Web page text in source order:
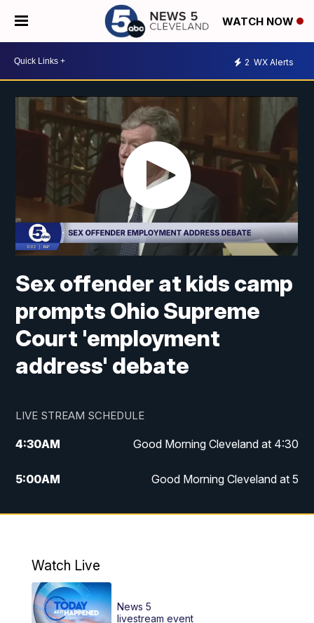
WATCH NOW
2 WX Alerts
Sex offender at kids camp
prompts Ohio Supreme
Court 'employment
address' debate
LIVE STREAM SCHEDULE
4:30AM Good Morning Cleveland at 4:30
5:00AM Good Morning Cleveland at 5
6:00AM Good Morning Cleveland at 6
12:00PM
12:30PM Replay: News 5 at Noon
Watch Live
News 5
livestream event